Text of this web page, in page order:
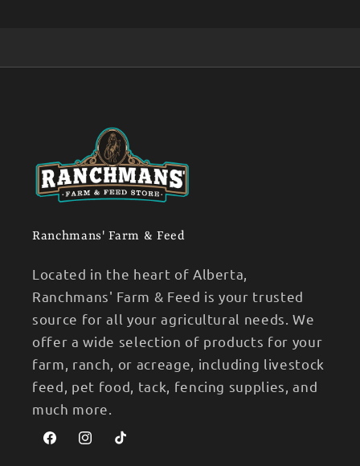
Ranchmans' Farm & Feed
Located in the heart of Alberta,
Ranchmans' Farm & Feed is your trusted
source for all your agricultural needs. We
offer a wide selection of products for your
farm, ranch, or acreage, including livestock
feed, pet food, tack, fencing supplies, and
much more.
FacebookInstagramTikTok